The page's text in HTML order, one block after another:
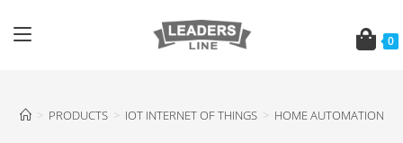
0
> PRODUCTS > IOT INTERNET OF THINGS > HOME AUTOMATION